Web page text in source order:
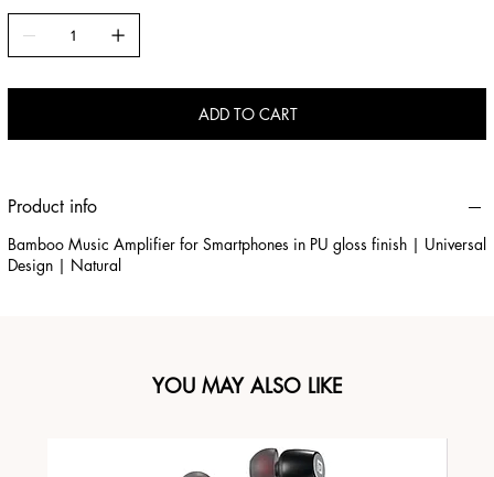
ADD TO CART
Product info
Bamboo Music Amplifier for Smartphones in PU gloss finish | Universal
Design | Natural
YOU MAY ALSO LIKE